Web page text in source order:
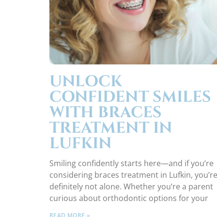
UNLOCK
CONFIDENT SMILES
WITH BRACES
TREATMENT IN
LUFKIN
Smiling confidently starts here—and if you’re
considering braces treatment in Lufkin, you’re
definitely not alone. Whether you’re a parent
curious about orthodontic options for your
READ MORE »